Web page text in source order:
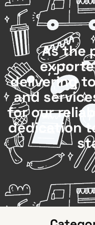
As the
delivering
and
for our
dedication